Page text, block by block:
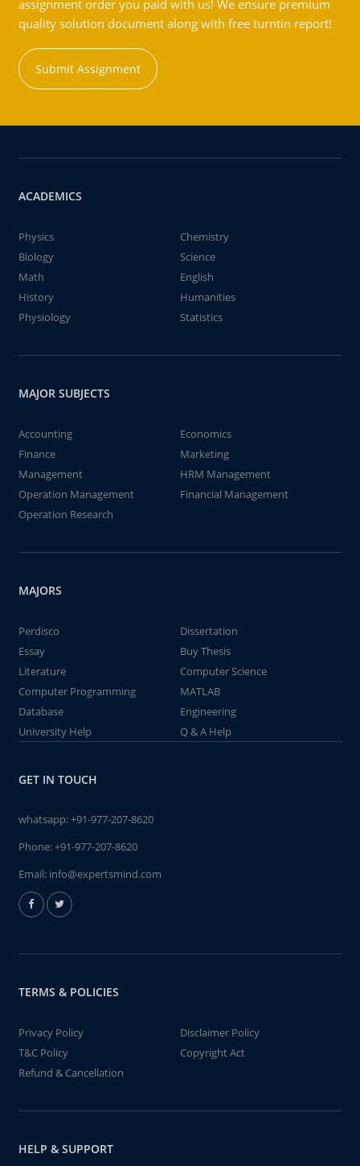
assignment order you paid with us! We ensure premium
quality solution document along with free turntin report!
Submit Assignment
ACADEMICS
Physics
Chemistry
Biology
Science
Math
English
History
Humanities
Physiology
Statistics
MAJOR SUBJECTS
Accounting
Economics
Finance
Marketing
Management
HRM Management
Operation Management
Financial Management
Operation Research
MAJORS
Perdisco
Dissertation
Essay
Buy Thesis
Literature
Computer Science
Computer Programming
MATLAB
Database
Engineering
University Help
Q & A Help
GET IN TOUCH
whatsapp:+91-977-207-8620
Phone:+91-977-207-8620
Email: info@expertsmind.com
TERMS & POLICIES
Privacy Policy
Disclaimer Policy
T&C Policy
Copyright Act
Refund & Cancellation
HELP & SUPPORT